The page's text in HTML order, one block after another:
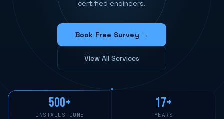
certified engineers.
Book Free Survey →
View All Services
500+
INSTALLS DONE
17+
YEARS